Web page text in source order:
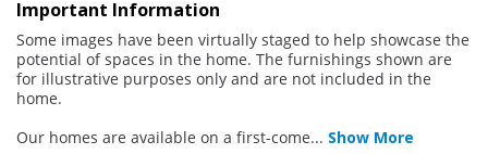
Important Information
Some images have been virtually staged to help showcase the
potential of spaces in the home. The furnishings shown are
for illustrative purposes only and are not included in the
home.
Our homes are available on a first-come... Show More